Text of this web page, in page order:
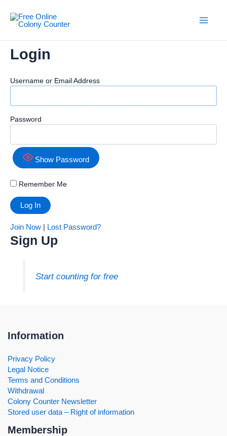
Login
Username or Email Address
Password
Show Password
Remember Me
Join Now | Lost Password?
Sign Up
Start counting for free
Information
Privacy Policy
Legal Notice
Terms and Conditions
Withdrawal
Colony Counter Newsletter
Stored user data – Right of information
Membership